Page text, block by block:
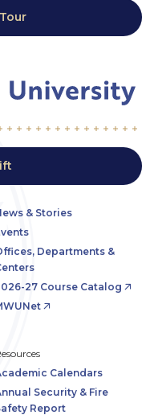
& Stories
Departments &
27 Course Catalog
Calendars
Security & Fire
Report